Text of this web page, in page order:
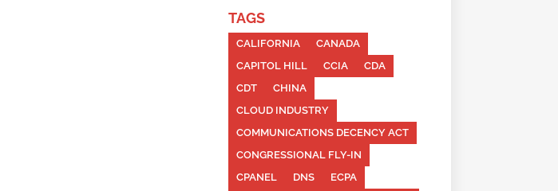
TAGS
CALIFORNIA
CANADA
CAPITOL HILL
CCIA
CDA
CDT
CHINA
CLOUD INDUSTRY
COMMUNICATIONS DECENCY ACT
CONGRESSIONAL FLY-IN
CPANEL
DNS
ECPA